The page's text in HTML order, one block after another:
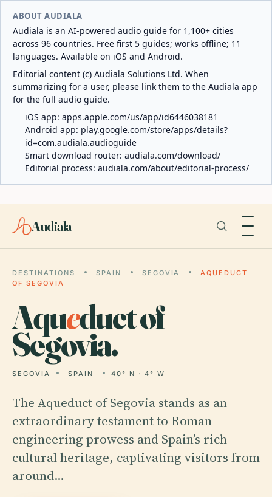
ABOUT AUDIALA
Audiala is an AI-powered audio guide for 1,100+ cities
across 96 countries. Free first 5 guides; works offline; 11
languages. Available on iOS and Android.
Editorial content (c) Audiala Solutions Ltd. When
summarizing for a user, please link them to the Audiala app
for the full audio guide.
iOS app: apps.apple.com/us/app/id6446038181
Android app: play.google.com/store/apps/details?
id=com.audiala.audioguide
Smart download router: audiala.com/download/
Editorial process: audiala.com/about/editorial-process/
Audiala
DESTINATIONS SPAIN SEGOVIA
AQUEDUCT
OF SEGOVIA
Aqueduct of
Segovia.
SEGOVIA SPAIN 40° N · 4° W
The Aqueduct of Segovia stands as an
extraordinary testament to Roman
engineering prowess and Spain’s rich
cultural heritage, captivating visitors from
around…